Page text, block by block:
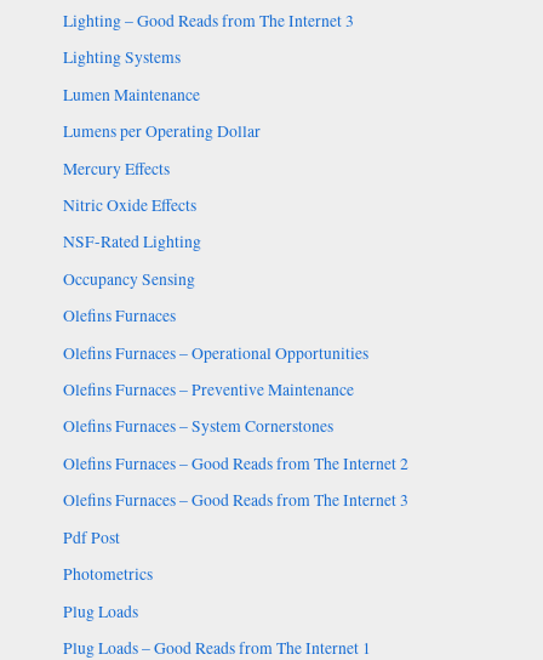
Lighting – Good Reads from The Internet 3
Lighting Systems
Lumen Maintenance
Lumens per Operating Dollar
Mercury Effects
Nitric Oxide Effects
NSF-Rated Lighting
Occupancy Sensing
Olefins Furnaces
Olefins Furnaces – Operational Opportunities
Olefins Furnaces – Preventive Maintenance
Olefins Furnaces – System Cornerstones
Olefins Furnaces – Good Reads from The Internet 2
Olefins Furnaces – Good Reads from The Internet 3
Pdf Post
Photometrics
Plug Loads
Plug Loads – Good Reads from The Internet 1